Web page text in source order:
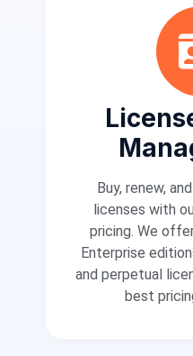
Buy, renew,
licenses with
pricing. We
Enterprise
and perpetual
best